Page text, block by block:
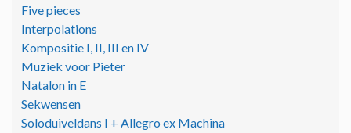
Five pieces
Interpolations
Kompositie I, II, III en IV
Muziek voor Pieter
Natalon in E
Sekwensen
Soloduiveldans I + Allegro ex Machina